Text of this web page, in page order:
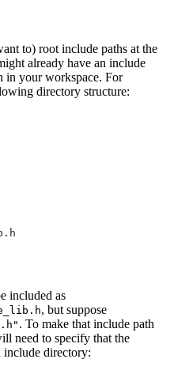
to) root include paths at the
already have an include
in your workspace. For
directory structure:
included as
, but suppose
. To make that include path
need to specify that the
include directory: